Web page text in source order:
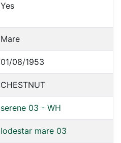
Yes
Mare
01/08/1953
CHESTNUT
serene 03 - WH
lodestar mare 03